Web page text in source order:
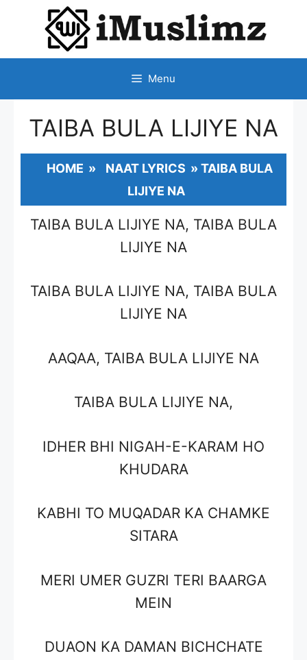
CONTENT
Menu
TAIBA BULA LIJIYE NA
HOME » NAAT LYRICS » TAIBA BULA
LIJIYE NA
TAIBA BULA LIJIYE NA, TAIBA BULA
LIJIYE NA
TAIBA BULA LIJIYE NA, TAIBA BULA
LIJIYE NA
AAQAA, TAIBA BULA LIJIYE NA
TAIBA BULA LIJIYE NA,
IDHER BHI NIGAH-E-KARAM HO
KHUDARA
KABHI TO MUQADAR KA CHAMKE
SITARA
MERI UMER GUZRI TERI BAARGA
MEIN
DUAON KA DAMAN BICHCHATE